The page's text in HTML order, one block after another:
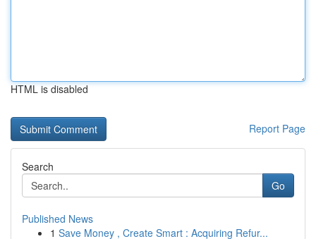
HTML is disabled
Report Page
Search
Go
Published News
1 Save Money , Create Smart : Acquiring Refur...